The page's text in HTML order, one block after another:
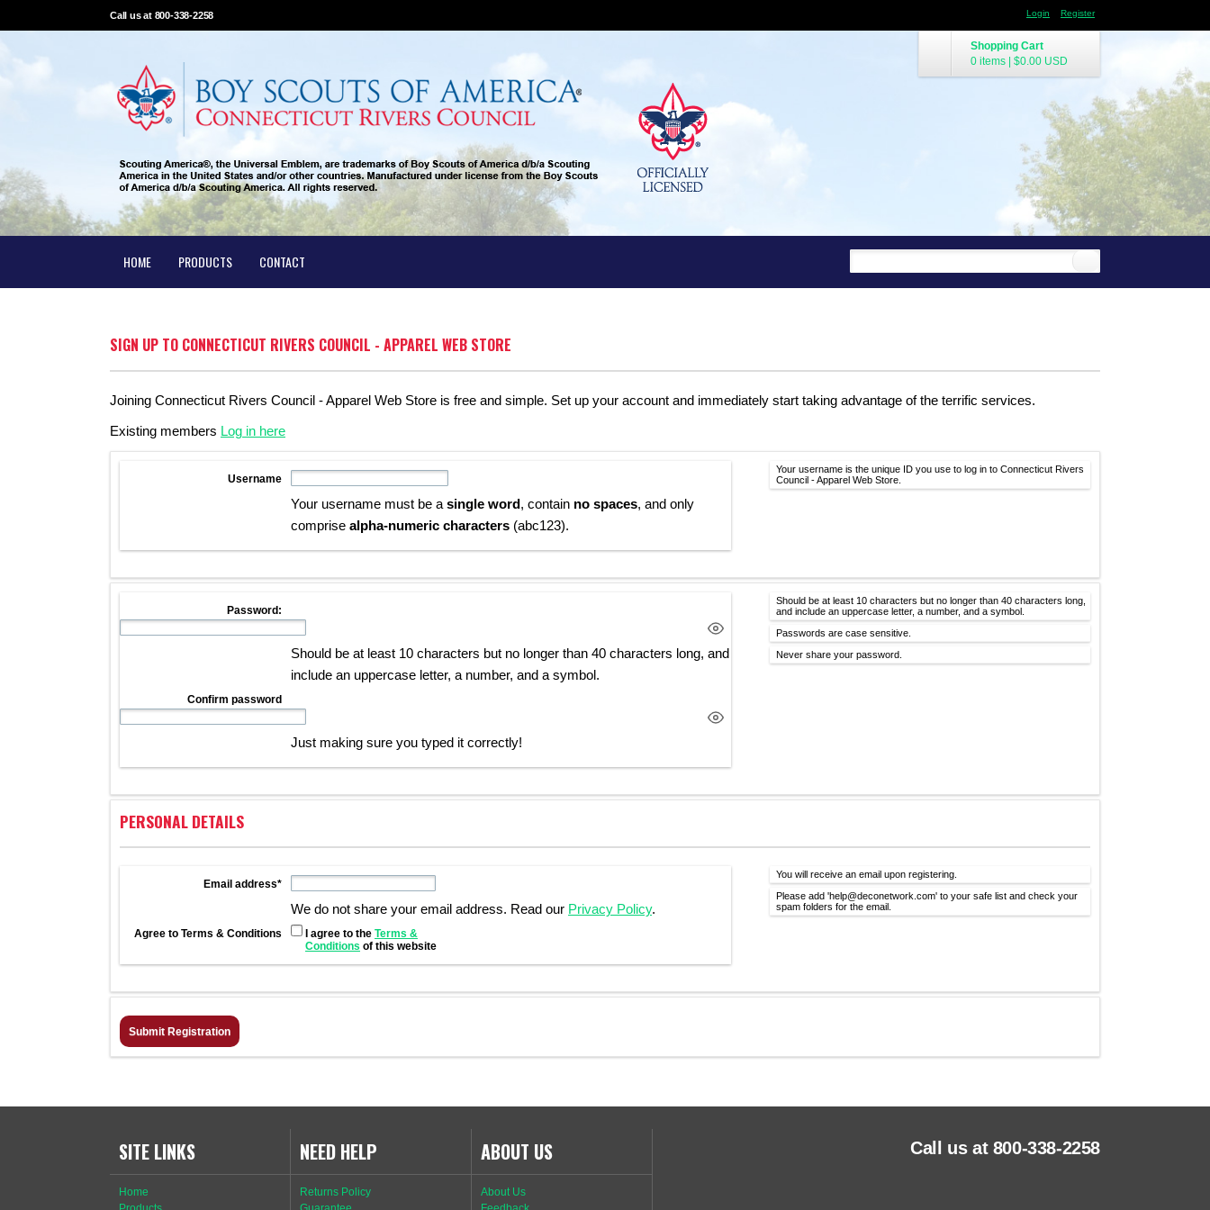
Call us at 800-338-2258 Login Register
Shopping Cart
0 items
$0.00 USD
HOME PRODUCTS CONTACT
SIGN UP TO CONNECTICUT RIVERS COUNCIL - APPAREL WEB STORE
Joining Connecticut Rivers Council - Apparel Web Store is free and simple. Set up your account and immediately start taking advantage of the terrific services.
Existing members Log in here
Username
Your username must be a single word , contain no spaces, and only
comprise alpha-numeric characters (abc123).
Your username is the unique ID you use to log in to Connecticut Rivers
Council - Apparel Web Store.
Password:
Should be at least 10 characters but no longer than 40 characters long, and
include an uppercase letter, a number, and a symbol.
Confirm password
Just making sure you typed it correctly!
Should be at least 10 characters but no longer than 40 characters long,
and include an uppercase letter, a number, and a symbol.
Passwords are case sensitive.
Never share your password.
PERSONAL DETAILS
Email address*
We do not share your email address. Read our Privacy Policy.
Agree to Terms & Conditions I agree to the Terms &
Conditions of this website
You will receive an email upon registering.
Please add 'help@deconetwork.com' to your safe list and check your
spam folders for the email.
Call us at 800-338-2258
SITE LINKS
Home
NEED HELP
Returns Policy
ABOUT US
About Us